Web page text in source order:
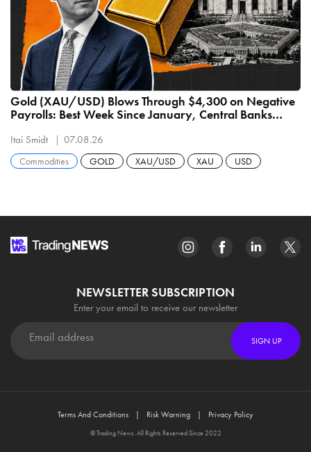
Gold (XAU/USD) Blows Through $4,300 on Negative
Payrolls: Best Week Since January, Central Banks
Itai Smidt 07.08.26
Commodities GOLD XAU/USD XAU USD
NEWSLETTER SUBSCRIPTION
Enter your email to receive our newsletter
SIGN UP
Terms And Conditions Risk Warning Privacy Policy
© Trading News. All Rights Reserved Since 2022